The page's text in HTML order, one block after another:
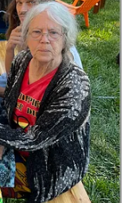
BOGART